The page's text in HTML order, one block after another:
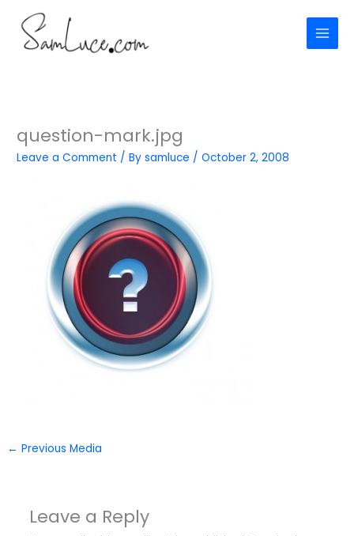
content
question-mark.jpg
Leave a Comment / Bysamluce /October 2, 2008
← Previous Media
Leave a Reply